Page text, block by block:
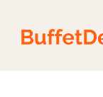
content